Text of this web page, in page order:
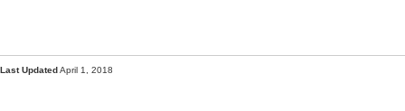
Last UpdatedApril 1, 2018